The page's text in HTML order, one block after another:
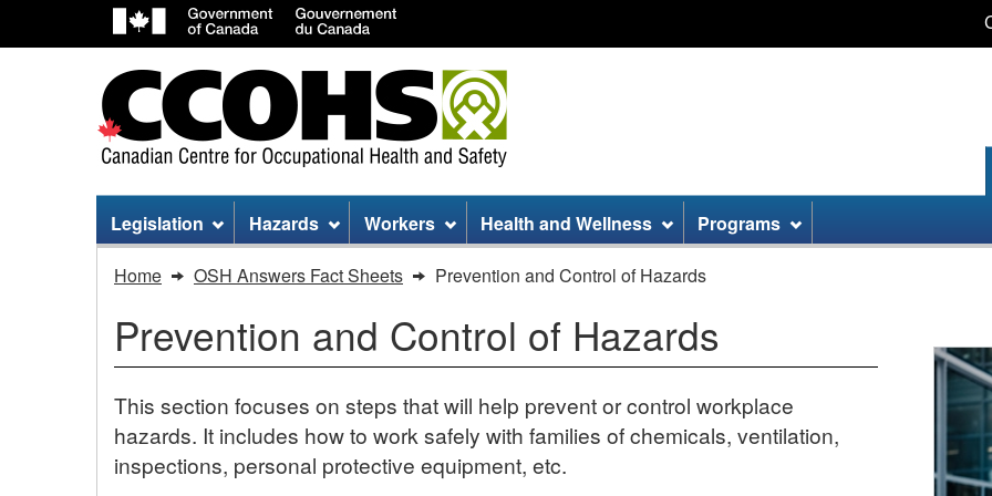
to
to
to
Site
menu
Legislation Hazards Workers Health and Wellness Programs
Prevention
Home OSH Answers Fact Sheets Prevention and Control of Hazards
Prevention and Control of Hazards
This section focuses on steps that will help prevent or control workplace
hazards. It includes how to work safely with families of chemicals, ventilation,
inspections, personal protective equipment, etc.